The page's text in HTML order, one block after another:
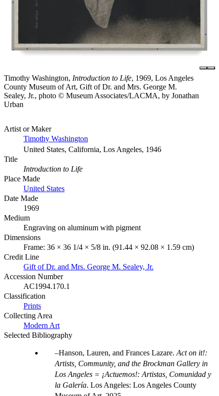
Timothy Washington, Introduction to Life, 1969, Los Angeles
County Museum of Art, Gift of Dr. and Mrs. George M.
Sealey, Jr., photo © Museum Associates/LACMA, by Jonathan
Urban
Artist or Maker
Timothy Washington
United States, California, Los Angeles, 1946
Title
Introduction to Life
Place Made
United States
Date Made
1969
Medium
Engraving on aluminum with pigment
Dimensions
Frame: 36 × 36 1/4 × 5/8 in. (91.44 × 92.08 × 1.59 cm)
Credit Line
Gift of Dr. and Mrs. George M. Sealey, Jr.
Accession Number
AC1994.170.1
Classification
Prints
Collecting Area
Modern Art
Selected Bibliography
Hanson, Lauren, and Frances Lazare. Act on it!:
Artists, Community, and the Brockman Gallery in
Los Angeles = ¡Actuemos!: Artistas, Comunidad y
la Galería. Los Angeles: Los Angeles County